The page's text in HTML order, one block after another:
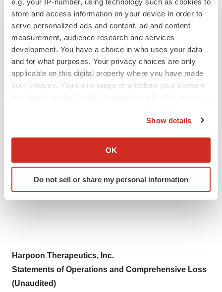
store and access information on your device in order to
serve personalized ads and content, ad and content
measurement, audience research and services
development. You have a choice in who uses your data
and for what purposes. Your privacy choices are only
applicable on this digital property where you have made
your choices. You can change or withdraw your consent
Collect information about your geographical location
Identify your device by actively scanning it for
specific characteristics (fingerprinting)
agree to our use of cookies. You can later change your
consent or withdraw it. For more info, see ourPrivacy
Policy
Show details
OK
Do not sell or share my personal information
reflect any change in expectations, even as new
information becomes available.
Contacts:
Harpoon Therapeutics, Inc.
Georgia Erbez
Managing Director
858-356-5932
robert.uhl@westwicke.com
Harpoon Therapeutics, Inc.
Statements of Operations and Comprehensive Loss
(Unaudited)